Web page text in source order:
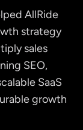
AllRide
strategy
sales
SEO,
SaaS
growth